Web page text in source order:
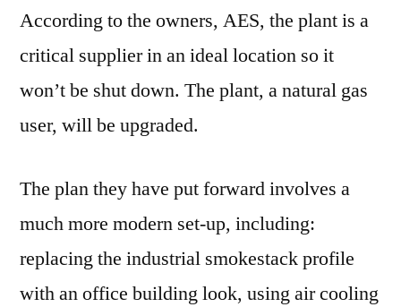
According to the owners, AES, the plant is a
critical supplier in an ideal location so it
won’t be shut down. The plant, a natural gas
user, will be upgraded.
The plan they have put forward involves a
much more modern set-up, including:
replacing the industrial smokestack profile
with an office building look, using air cooling